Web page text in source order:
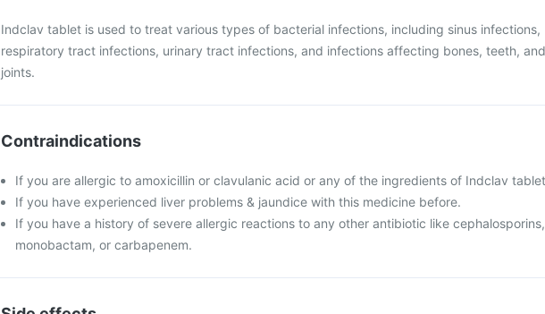
Indclav tablet is used to treat various types of bacterial infections, including sinus infections,
respiratory tract infections, urinary tract infections, and infections affecting bones, teeth, and
joints.
Contraindications
If you are allergic to amoxicillin or clavulanic acid or any of the ingredients of Indclav
If you have experienced liver problems & jaundice with this medicine before.
If you have a history of severe allergic reactions to any other antibiotic like cephalosporins,
monobactam, or carbapenem.